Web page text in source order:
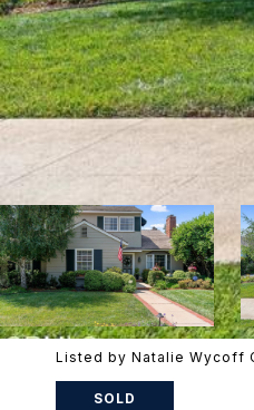
Listed by Natalie Wycoff
SOLD